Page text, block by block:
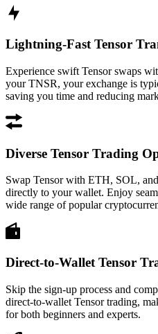
Lightning-Fast Tensor
Experience swift Tensor swaps
your TNSR, your exchange is
saving you time and reducing
Diverse Tensor Trading
Swap Tensor with ETH, SOL,
directly to your wallet. Enjoy
wide range of popular
Direct-to-Wallet Tensor
Skip the sign-up process and
direct-to-wallet Tensor trading,
for both beginners and experts.